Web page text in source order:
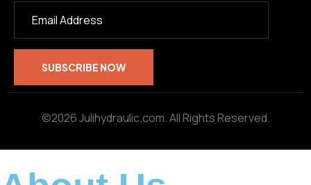
©2026 Julihydraulic.com. All Rights Reserved.